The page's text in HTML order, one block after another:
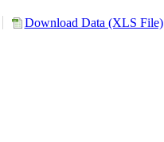
Download Data (XLS File)